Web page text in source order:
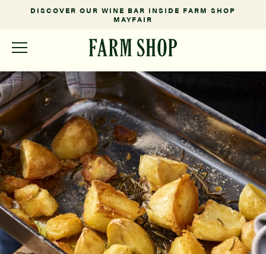
DISCOVER OUR WINE BAR INSIDE FARM SHOP
MAYFAIR